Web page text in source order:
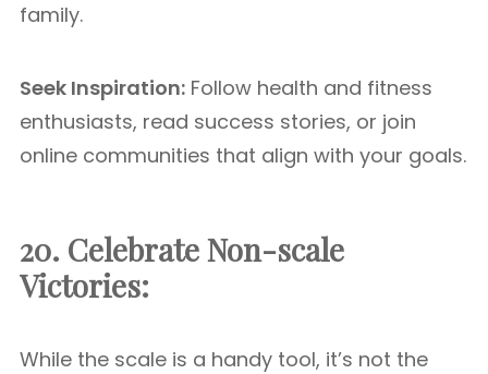
family.
Seek Inspiration: Follow health and fitness
enthusiasts, read success stories, or join
online communities that align with your goals.
20. Celebrate Non-scale
Victories:
While the scale is a handy tool, it’s not the